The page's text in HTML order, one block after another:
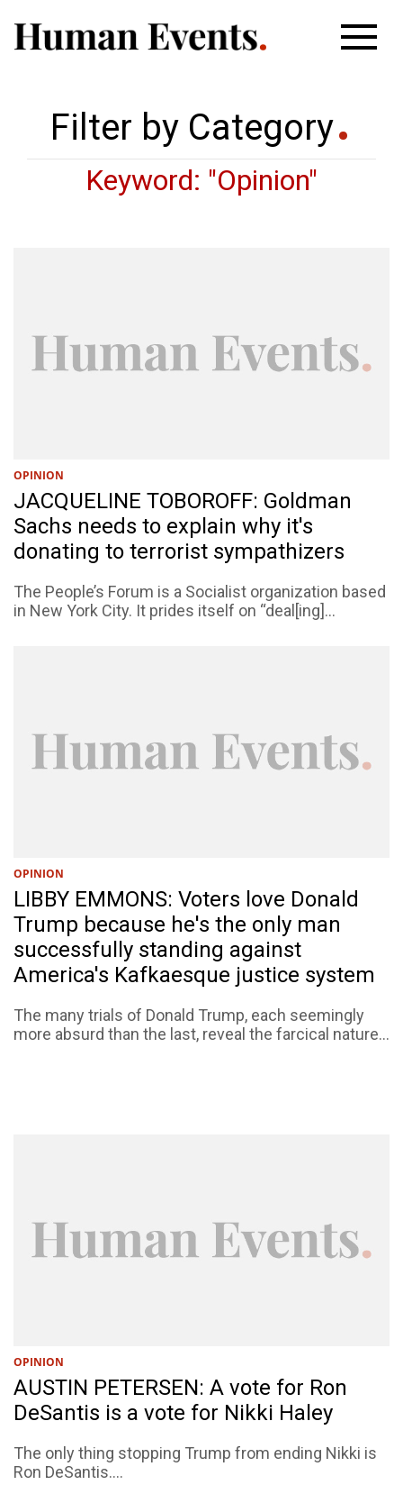
Filter by Category
Keyword: "Opinion"
OPINION
JACQUELINE TOBOROFF: Goldman
Sachs needs to explain why it's
donating to terrorist sympathizers
The People’s Forum is a Socialist organization based
in New York City. It prides itself on “deal[ing]...
OPINION
LIBBY EMMONS: Voters love Donald
Trump because he's the only man
successfully standing against
America's Kafkaesque justice system
The many trials of Donald Trump, each seemingly
more absurd than the last, reveal the farcical nature...
OPINION
AUSTIN PETERSEN: A vote for Ron
DeSantis is a vote for Nikki Haley
The only thing stopping Trump from ending Nikki is
Ron DeSantis....